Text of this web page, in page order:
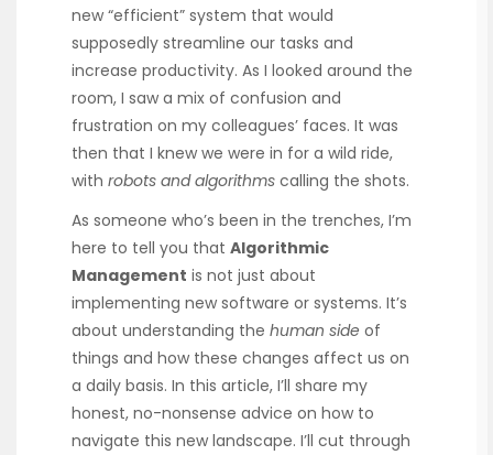
new “efficient” system that would
supposedly streamline our tasks and
increase productivity. As I looked around the
room, I saw a mix of confusion and
frustration on my colleagues’ faces. It was
then that I knew we were in for a wild ride,
with robots and algorithms calling the shots.
As someone who’s been in the trenches, I’m
here to tell you that Algorithmic
Management is not just about
implementing new software or systems. It’s
about understanding the human side of
things and how these changes affect us on
a daily basis. In this article, I’ll share my
honest, no-nonsense advice on how to
navigate this new landscape. I’ll cut through